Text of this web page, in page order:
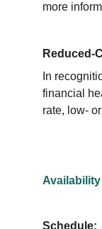
more
Reduced-
In
financial
rate, low-
Availability
Schedule: